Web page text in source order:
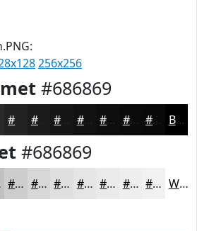
256x256
#686869
#1B1B1B #121212 #0E0E0E #0B0B0B #090909 Black
#686869
#CDCDCD #D7D7D7 #DFDFDF #E5E5E5 #EAEAEA #EEEEEE #F1F1F1 White